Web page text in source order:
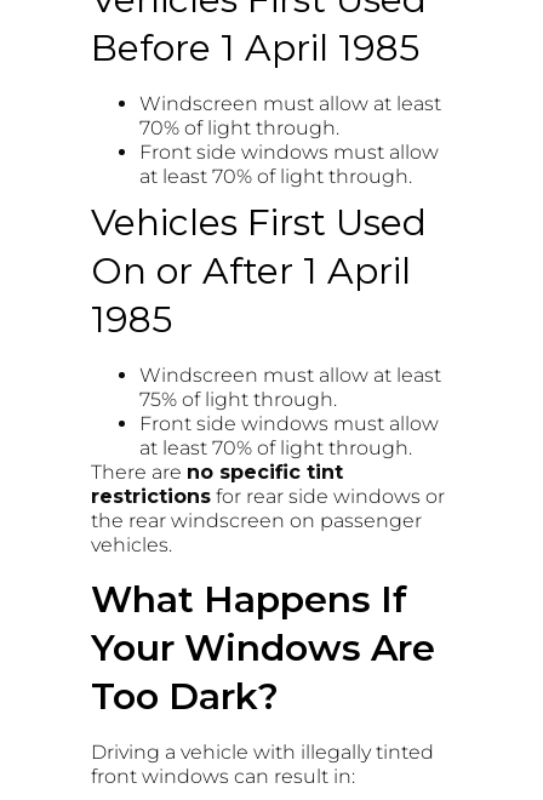
Before 1 April 1985
Windscreen must allow at least
70% of light through.
Front side windows must allow
at least 70% of light through.
Vehicles First Used
On or After 1 April
1985
Windscreen must allow at least
75% of light through.
Front side windows must allow
at least 70% of light through.
There are no specific tint
restrictions for rear side windows or
the rear windscreen on passenger
vehicles.
What Happens If
Your Windows Are
Too Dark?
Driving a vehicle with illegally tinted
front windows can result in: